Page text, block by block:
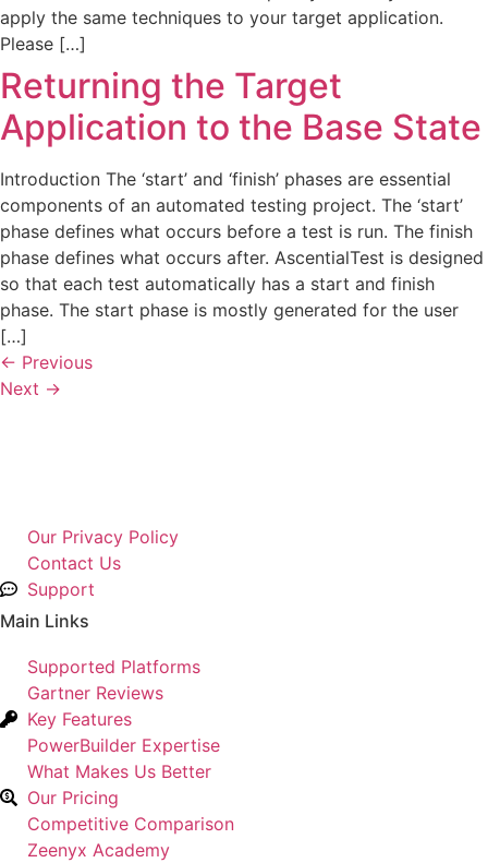
apply the same techniques to your target application.
Please […]
Returning the Target
Application to the Base State
Introduction The ‘start’ and ‘finish’ phases are essential
components of an automated testing project. The ‘start’
phase defines what occurs before a test is run. The finish
phase defines what occurs after. AscentialTest is designed
so that each test automatically has a start and finish
phase. The start phase is mostly generated for the user
[…]
← Previous
Next →
Our Privacy Policy
Contact Us
Support
Main Links
Supported Platforms
Gartner Reviews
Key Features
PowerBuilder Expertise
What Makes Us Better
Our Pricing
Competitive Comparison
Zeenyx Academy